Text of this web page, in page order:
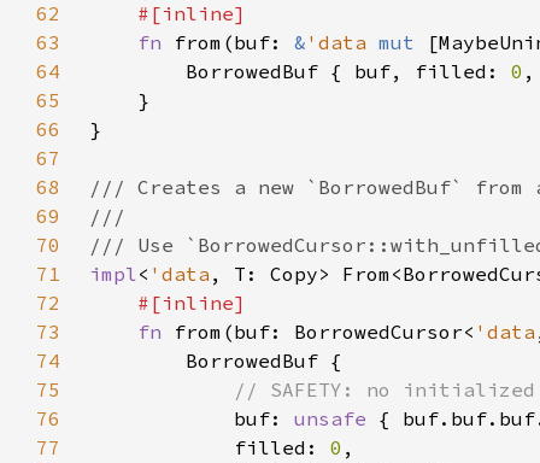
62
63
fn from(buf: & 'data mut
64
        BorrowedBuf { buf, filled:
0
65
66
67
68
69
70
71
impl< 'data , T: Copy>
72
73
fn from(buf: BorrowedCursor< 'data
74
75
76
buf: unsafe
77
            filled:
0